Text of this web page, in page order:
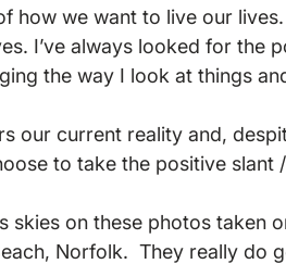
how we want to live our lives.
I’ve always looked for the
the way I look at things
our current reality and,
to take the positive slant
skies on these photos taken
Norfolk.  They really do